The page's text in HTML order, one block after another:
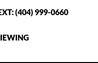
(404) 999-0660